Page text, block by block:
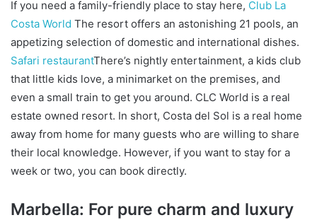
If you need a family-friendly place to stay here, Club La
Costa World The resort offers an astonishing 21 pools, an
appetizing selection of domestic and international dishes.
Safari restaurantThere’s nightly entertainment, a kids club
that little kids love, a minimarket on the premises, and
even a small train to get you around. CLC World is a real
estate owned resort. In short, Costa del Sol is a real home
away from home for many guests who are willing to share
their local knowledge. However, if you want to stay for a
week or two, you can book directly.
Marbella: For pure charm and luxury